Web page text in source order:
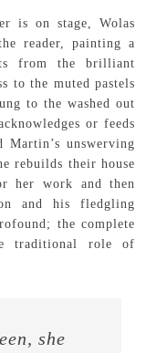
is on stage, Wolas
reader, painting a
from the brilliant
to the muted pastels
to the washed out
or feeds
unswerving
rebuilds their house
her work and then
and his fledgling
the complete
traditional role of
she